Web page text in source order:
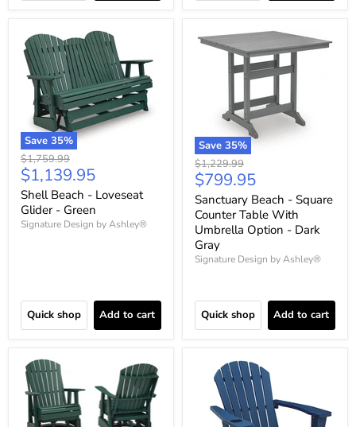
Save 35%
Original
price
$1,759.99
Current
price
$1,139.95
Shell Beach - Loveseat
Glider - Green
Signature Design by Ashley®
Quick shop Add to cart
Save 35%
Original
price
$1,229.99
Current
price
$799.95
Sanctuary Beach - Square
Counter Table With
Umbrella Option - Dark
Gray
Signature Design by Ashley®
Quick shop Add to cart